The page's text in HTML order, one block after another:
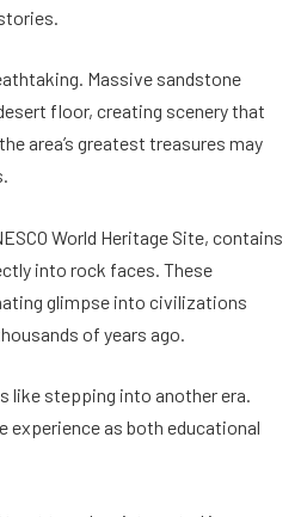
Massive sandstone
floor, creating scenery that
area’s greatest treasures may
World Heritage Site, contains
into rock faces. These
glimpse into civilizations
of years ago.
like stepping into another era.
experience as both educational